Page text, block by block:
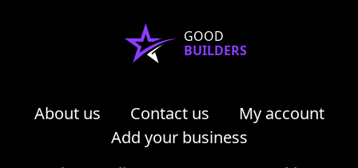
GOOD
BUILDERS
About us Contact us
My account
Add your business